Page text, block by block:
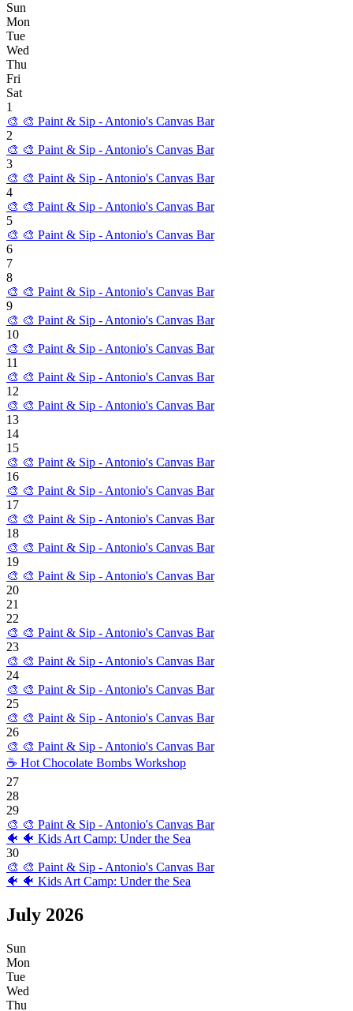
Sun
Mon
Tue
Wed
Thu
Fri
Sat
1
🎨 🎨 Paint & Sip - Antonio's Canvas Bar
2
🎨 🎨 Paint & Sip - Antonio's Canvas Bar
3
🎨 🎨 Paint & Sip - Antonio's Canvas Bar
4
🎨 🎨 Paint & Sip - Antonio's Canvas Bar
5
🎨 🎨 Paint & Sip - Antonio's Canvas Bar
6
7
8
🎨 🎨 Paint & Sip - Antonio's Canvas Bar
9
🎨 🎨 Paint & Sip - Antonio's Canvas Bar
10
🎨 🎨 Paint & Sip - Antonio's Canvas Bar
11
🎨 🎨 Paint & Sip - Antonio's Canvas Bar
12
🎨 🎨 Paint & Sip - Antonio's Canvas Bar
13
14
15
🎨 🎨 Paint & Sip - Antonio's Canvas Bar
16
🎨 🎨 Paint & Sip - Antonio's Canvas Bar
17
🎨 🎨 Paint & Sip - Antonio's Canvas Bar
18
🎨 🎨 Paint & Sip - Antonio's Canvas Bar
19
🎨 🎨 Paint & Sip - Antonio's Canvas Bar
20
21
22
🎨 🎨 Paint & Sip - Antonio's Canvas Bar
23
🎨 🎨 Paint & Sip - Antonio's Canvas Bar
24
🎨 🎨 Paint & Sip - Antonio's Canvas Bar
25
🎨 🎨 Paint & Sip - Antonio's Canvas Bar
26
🎨 🎨 Paint & Sip - Antonio's Canvas Bar
☕ Hot Chocolate Bombs Workshop
27
28
29
🎨 🎨 Paint & Sip - Antonio's Canvas Bar
🐠 🐠 Kids Art Camp: Under the Sea
30
🎨 🎨 Paint & Sip - Antonio's Canvas Bar
🐠 🐠 Kids Art Camp: Under the Sea
July 2026
Sun
Mon
Tue
Wed
Thu